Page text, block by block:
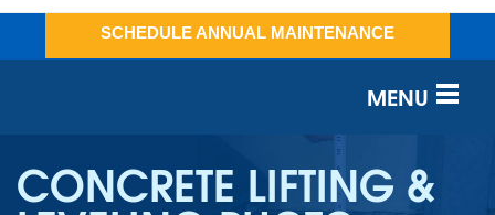
SCHEDULE ANNUAL MAINTENANCE
MENU
OUR WORK
CONCRETE LIFTING &